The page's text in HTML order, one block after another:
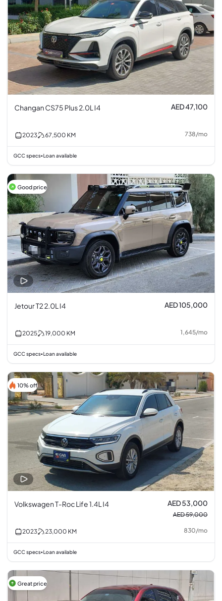
Changan CS75 Plus 2.0L I4 AED 47,100
2023 67,500 KM 738/mo
GCC specs• Loan available
Good price
Jetour T2 2.0L I4 AED 105,000
2025 19,000 KM 1,645/mo
GCC specs• Loan available
10% off
Volkswagen T-Roc Life 1.4L I4 AED 53,000
AED 59,000
2023 23,000 KM 830/mo
GCC specs• Loan available
Great price